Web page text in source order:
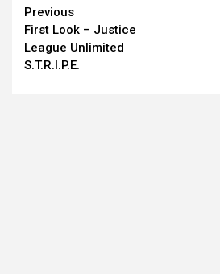
Continue
Reading
Previous
First Look – Justice
League Unlimited
S.T.R.I.P.E.